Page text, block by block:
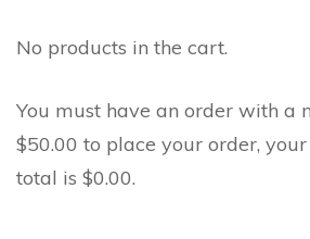
No products in the cart.
You must have an order with a
$50.00 to place your order,
total is $0.00.